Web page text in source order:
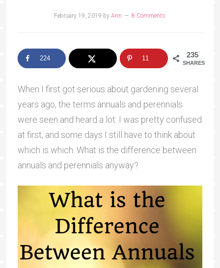
February 19, 2019 byAnn 8 Comments
235
SHARES
224 11
When I first got serious about gardening several
years ago, the terms annuals and perennials
were seen and heard a lot. I was pretty confused
at first, and some days I still have to think about
which is which. What is the difference between
annuals and perennials anyway?